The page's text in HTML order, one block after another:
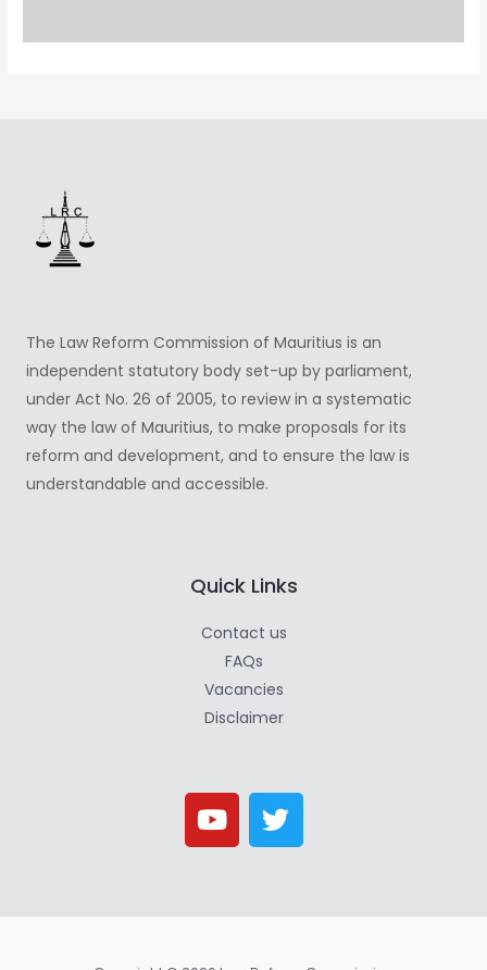
The Law Reform Commission of Mauritius is an
independent statutory body set-up by parliament,
under Act No. 26 of 2005, to review in a systematic
way the law of Mauritius, to make proposals for its
reform and development, and to ensure the law is
understandable and accessible.
Quick Links
Contact us
FAQs
Vacancies
Disclaimer